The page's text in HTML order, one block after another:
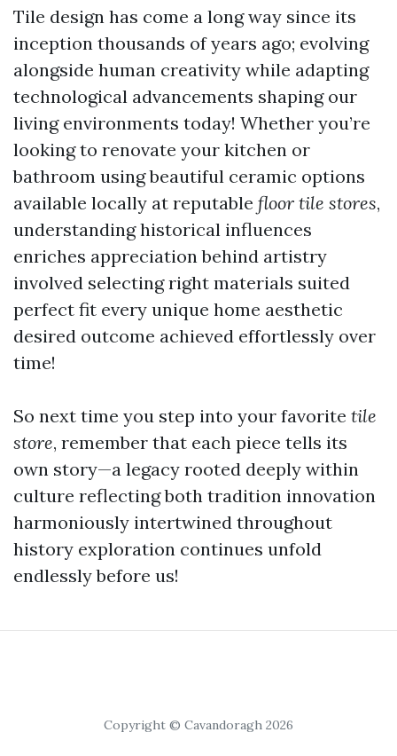
Tile design has come a long way since its
inception thousands of years ago; evolving
alongside human creativity while adapting
technological advancements shaping our
living environments today! Whether you’re
looking to renovate your kitchen or
bathroom using beautiful ceramic options
available locally at reputable floor tile stores,
understanding historical influences
enriches appreciation behind artistry
involved selecting right materials suited
perfect fit every unique home aesthetic
desired outcome achieved effortlessly over
time!
So next time you step into your favorite tile
store, remember that each piece tells its
own story—a legacy rooted deeply within
culture reflecting both tradition innovation
harmoniously intertwined throughout
history exploration continues unfold
endlessly before us!
Copyright © Cavandoragh 2026